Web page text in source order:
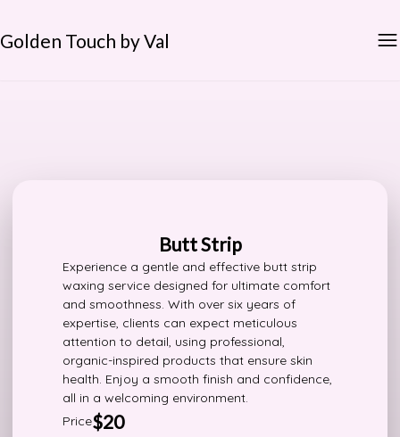
Golden Touch by Val
Butt Strip
Experience a gentle and effective butt strip
waxing service designed for ultimate comfort
and smoothness. With over six years of
expertise, clients can expect meticulous
attention to detail, using professional,
organic-inspired products that ensure skin
health. Enjoy a smooth finish and confidence,
all in a welcoming environment.
Price$20